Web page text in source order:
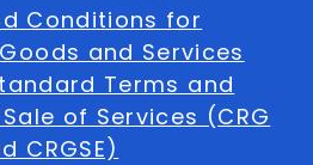
Conditions for
and Services
Terms and
of Services (CRG
CRGSE)